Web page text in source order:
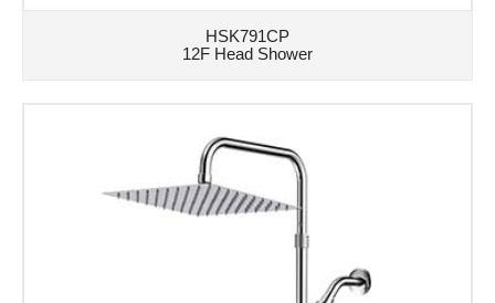
HSK791CP
12F Head Shower